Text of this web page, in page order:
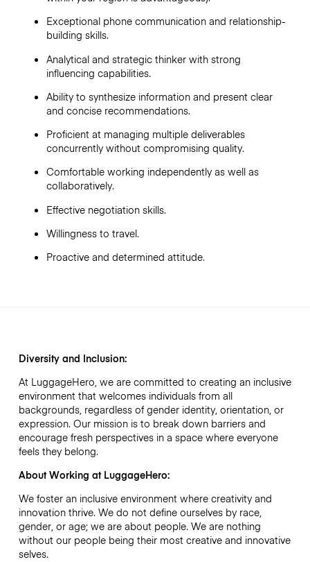
Exceptional phone communication and relationship-
building skills.
Analytical and strategic thinker with strong
influencing capabilities.
Ability to synthesize information and present clear
and concise recommendations.
Proficient at managing multiple deliverables
concurrently without compromising quality.
Comfortable working independently as well as
collaboratively.
Effective negotiation skills.
Willingness to travel.
Proactive and determined attitude.
Diversity and Inclusion:
At LuggageHero, we are committed to creating an inclusive
environment that welcomes individuals from all
backgrounds, regardless of gender identity, orientation, or
expression. Our mission is to break down barriers and
encourage fresh perspectives in a space where everyone
feels they belong.
About Working at LuggageHero:
We foster an inclusive environment where creativity and
innovation thrive. We do not define ourselves by race,
gender, or age; we are about people. We are nothing
without our people being their most creative and innovative
selves.